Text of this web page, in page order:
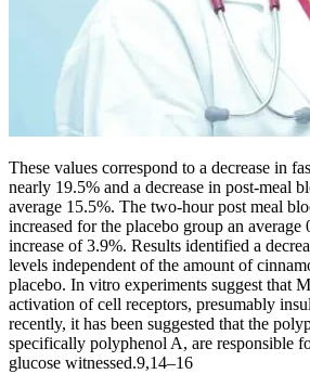
These values correspond to a decrease in
nearly 19.5% and a decrease in post-meal
average 15.5%. The two-hour post meal
increased for the placebo group an
increase of 3.9%. Results identified a
levels independent of the amount of
placebo. In vitro experiments suggest that
activation of cell receptors, presumably
recently, it has been suggested that the
specifically polyphenol A, are responsible
glucose witnessed.9,14–16